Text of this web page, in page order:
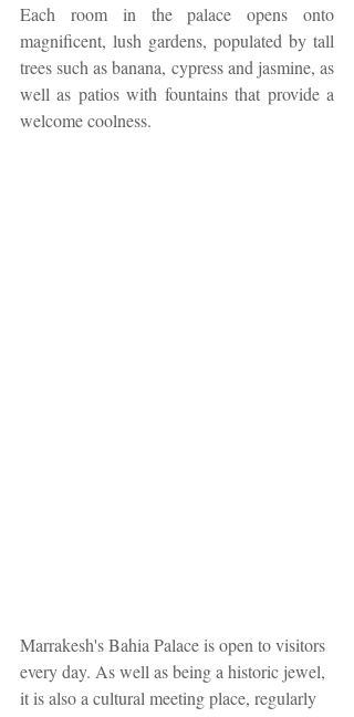
Each room in the palace opens onto
magnificent, lush gardens, populated by tall
trees such as banana, cypress and jasmine, as
well as patios with fountains that provide a
welcome coolness.
Marrakesh's Bahia Palace is open to visitors
every day. As well as being a historic jewel,
it is also a cultural meeting place, regularly